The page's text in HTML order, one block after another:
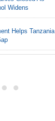
Widens
Helps Tanzania